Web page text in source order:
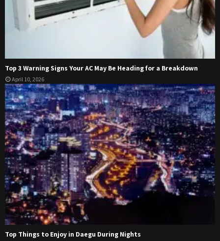
Top 3 Warning Signs Your AC May Be Heading for a Breakdown
April 10, 2026
Top Things to Enjoy in Daegu During Nights